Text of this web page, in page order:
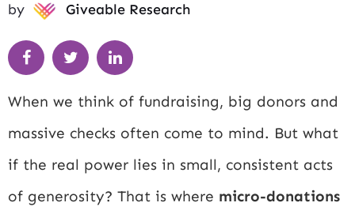
by
Giveable Research
When we think of fundraising, big donors and
massive checks often come to mind. But what
if the real power lies in small, consistent acts
of generosity? That is where micro-donations